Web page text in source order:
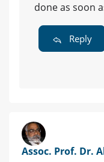
done as soon
Reply
Assoc. Prof. Dr.